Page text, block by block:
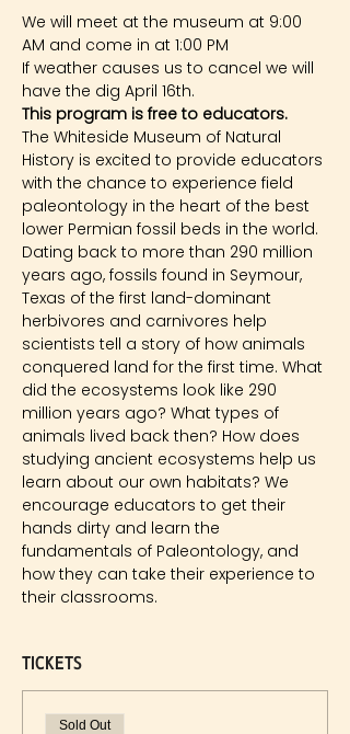
We will meet at the museum at 9:00
AM and come in at 1:00 PM
If weather causes us to cancel we will
have the dig April 16th.
This program is free to educators.
The Whiteside Museum of Natural
History is excited to provide educators
with the chance to experience field
paleontology in the heart of the best
lower Permian fossil beds in the world.
Dating back to more than 290 million
years ago, fossils found in Seymour,
Texas of the first land-dominant
herbivores and carnivores help
scientists tell a story of how animals
conquered land for the first time. What
did the ecosystems look like 290
million years ago? What types of
animals lived back then? How does
studying ancient ecosystems help us
learn about our own habitats? We
encourage educators to get their
hands dirty and learn the
fundamentals of Paleontology, and
how they can take their experience to
their classrooms.
Tickets
Sold Out